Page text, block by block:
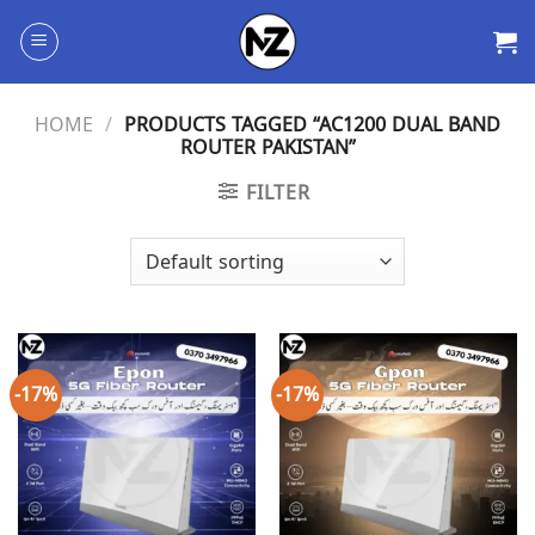
HOME / PRODUCTS TAGGED “AC1200 DUAL BAND
ROUTER PAKISTAN”
FILTER
-17% -17%